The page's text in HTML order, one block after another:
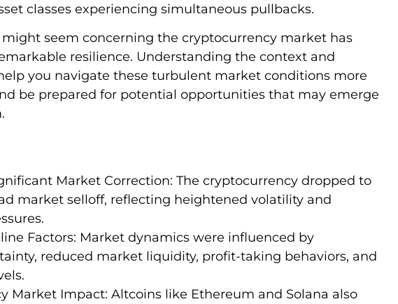
classes experiencing simultaneous pullbacks.
seem concerning the cryptocurrency market has
resilience. Understanding the context and
you navigate these turbulent market conditions more
be prepared for potential opportunities that may emerge
Market Correction: The cryptocurrency dropped to
market selloff, reflecting heightened volatility and
Factors: Market dynamics were influenced by
reduced market liquidity, profit-taking behaviors, and
Market Impact: Altcoins like Ethereum and Solana also